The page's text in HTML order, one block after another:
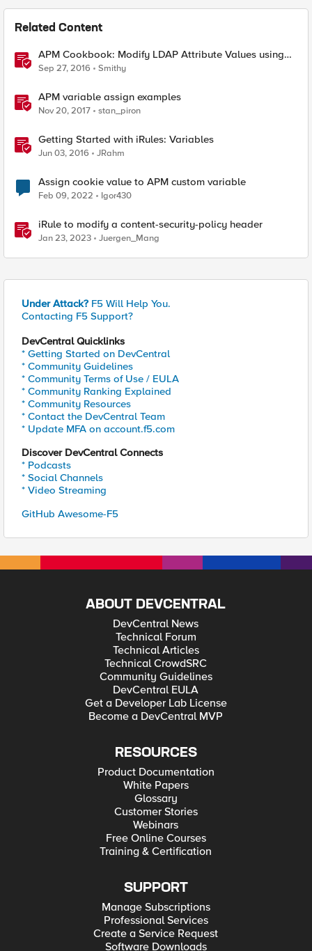
Related Content
APM Cookbook: Modify LDAP Attribute Values using
iRulesLX
Sep 27, 2016 Smithy
APM variable assign examples
Nov 20, 2017 stan_piron
Getting Started with iRules: Variables
Jun 03, 2016 JRahm
Assign cookie value to APM custom variable
Feb 09, 2022 Igor430
iRule to modify a content-security-policy header
Jan 23, 2023 Juergen_Mang
Under Attack? F5 Will Help You.
Contacting F5 Support?
DevCentral Quicklinks
* Getting Started on DevCentral
* Community Guidelines
* Community Terms of Use / EULA
* Community Ranking Explained
* Community Resources
* Contact the DevCentral Team
* Update MFA on account.f5.com
Discover DevCentral Connects
* Podcasts
* Social Channels
* Video Streaming
GitHub Awesome-F5
ABOUT DEVCENTRAL
DevCentral News
Technical Forum
Technical Articles
Technical CrowdSRC
Community Guidelines
DevCentral EULA
Get a Developer Lab License
Become a DevCentral MVP
RESOURCES
Product Documentation
White Papers
Glossary
Customer Stories
Webinars
Free Online Courses
Training & Certification
SUPPORT
Manage Subscriptions
Professional Services
Create a Service Request
Software Downloads